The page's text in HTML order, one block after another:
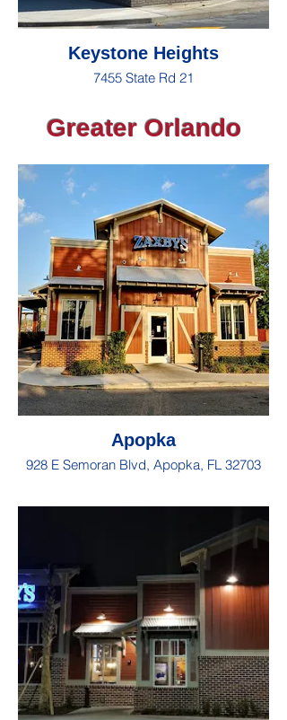
Keystone Heights
7455 State Rd 21
Greater Orlando
Apopka
928 E Semoran Blvd, Apopka, FL 32703